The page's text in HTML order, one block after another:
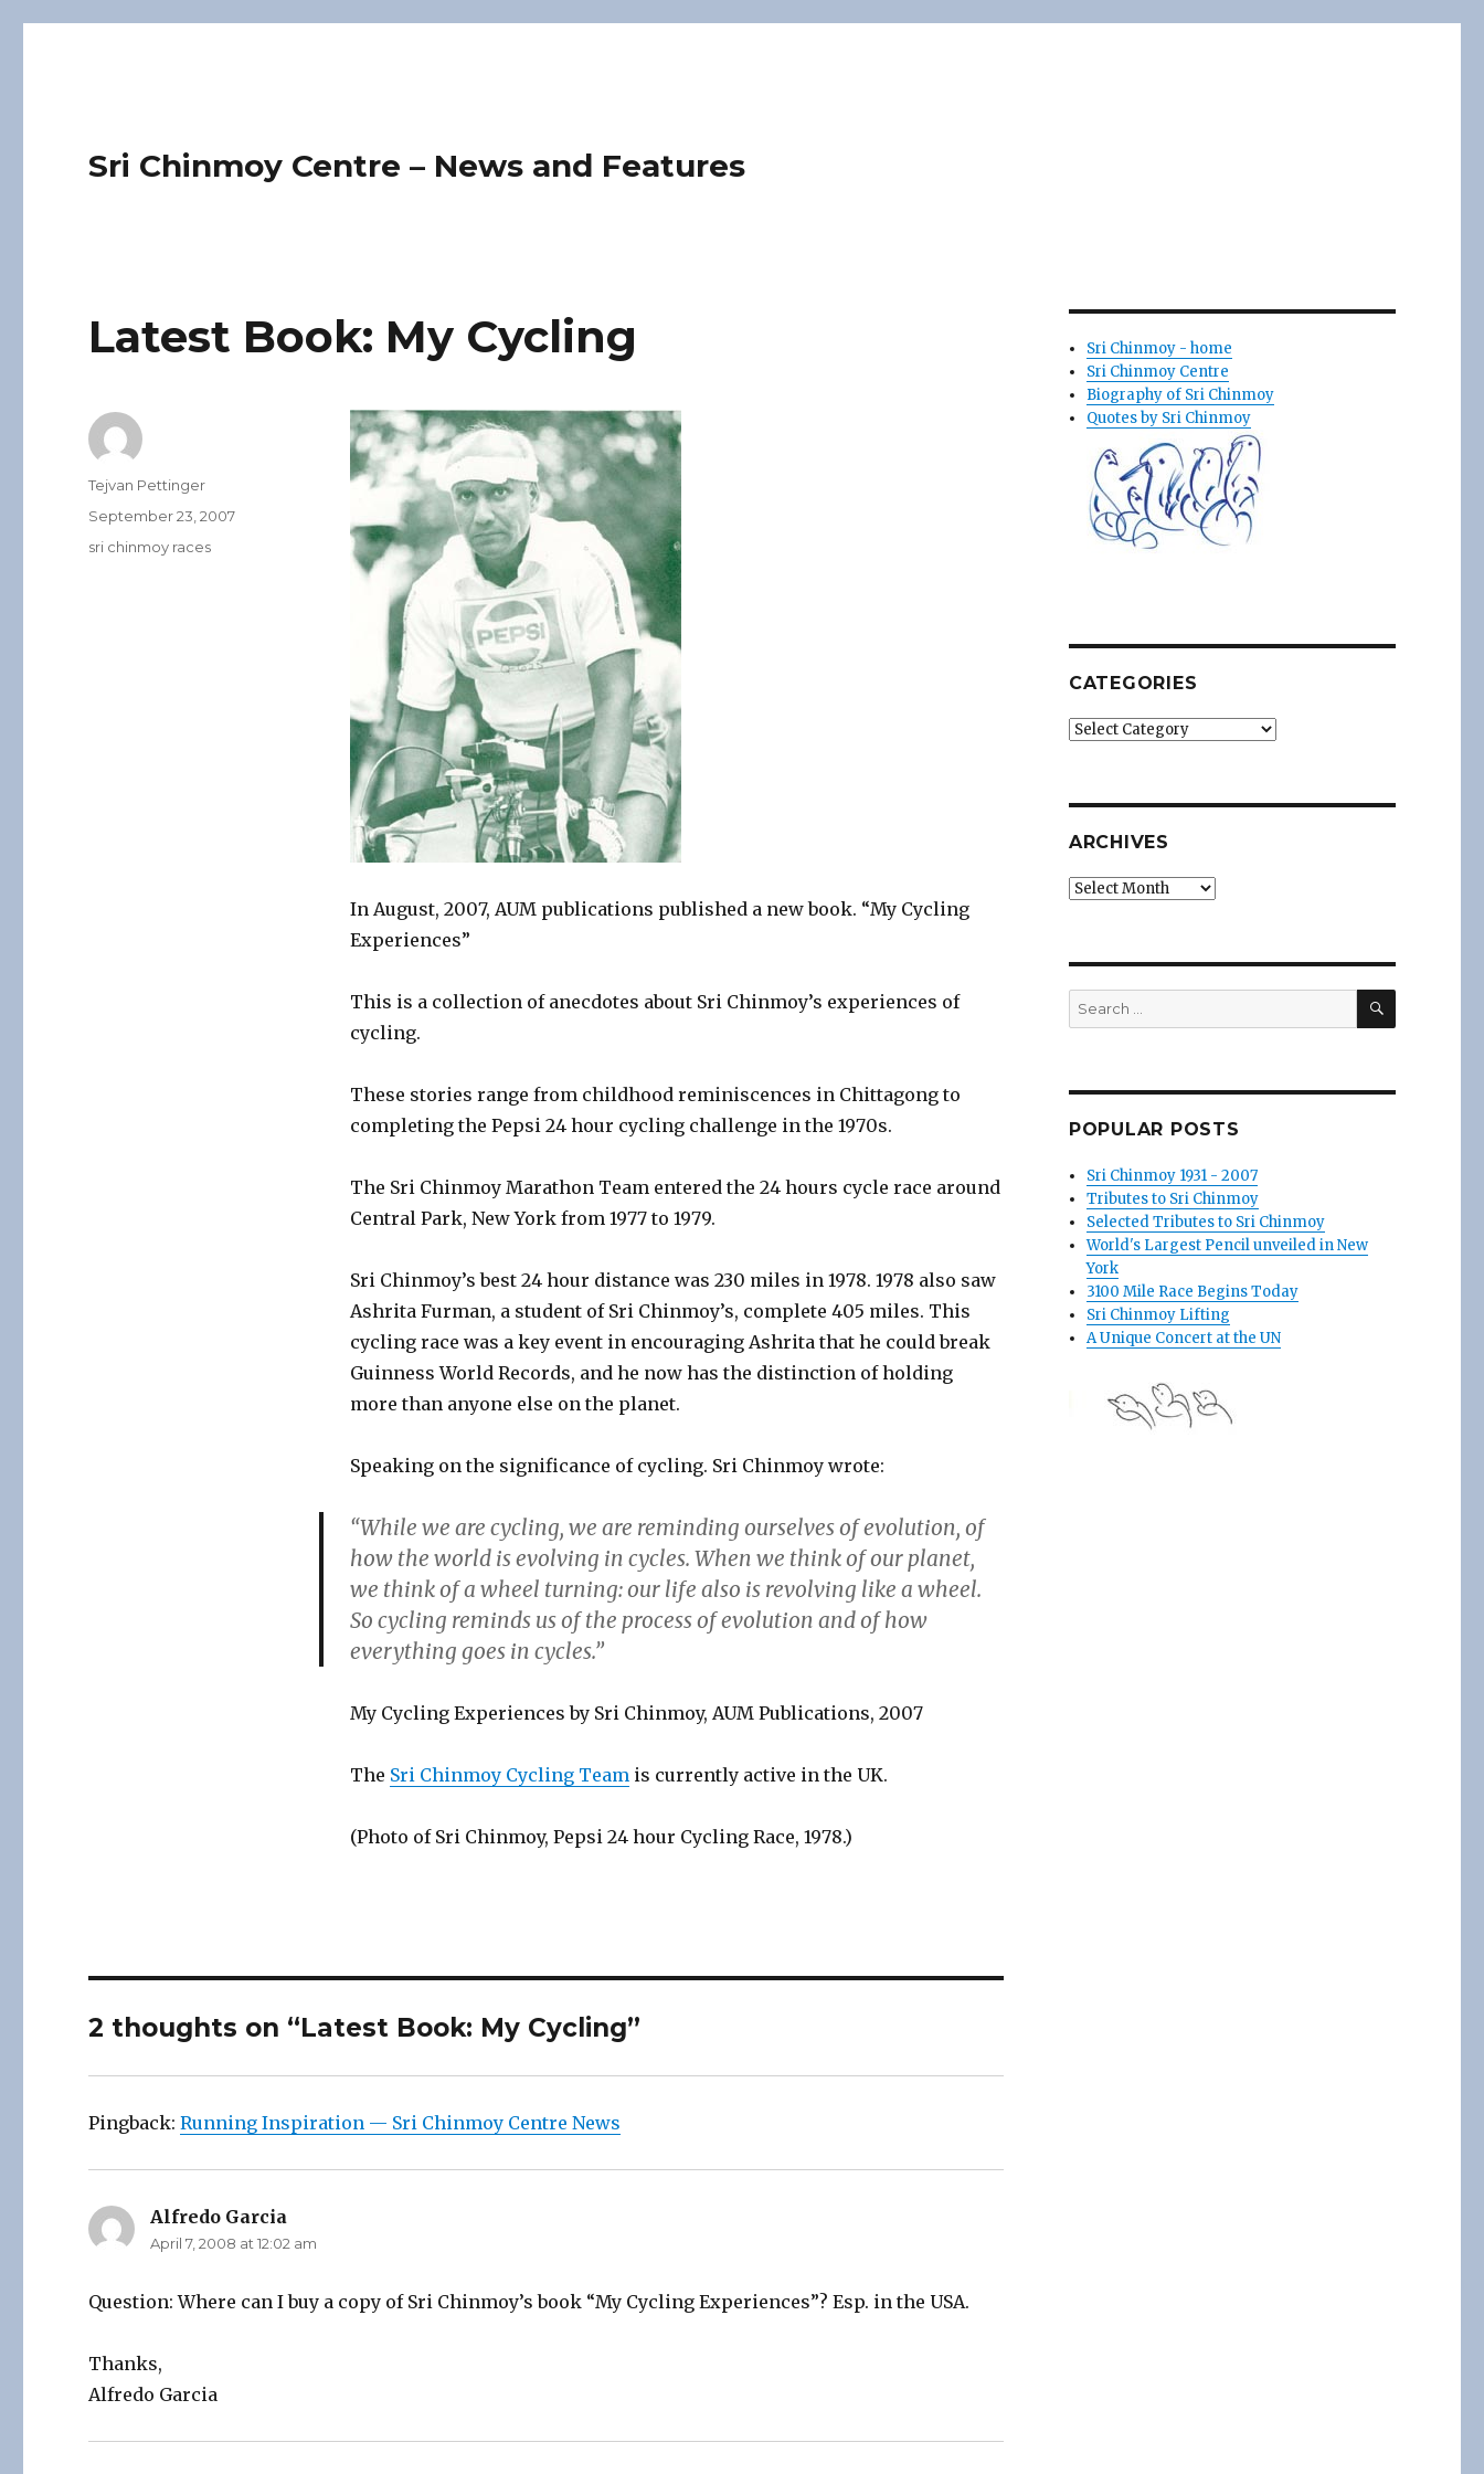
Sri Chinmoy Centre – News and Features
Latest Book: My Cycling
In August, 2007, AUM publications published a new book. “My Cycling
Experiences”
This is a collection of anecdotes about Sri Chinmoy’s experiences of
cycling.
These stories range from childhood reminiscences in Chittagong to
completing the Pepsi 24 hour cycling challenge in the 1970s.
The Sri Chinmoy Marathon Team entered the 24 hours cycle race around
Central Park, New York from 1977 to 1979.
Sri Chinmoy’s best 24 hour distance was 230 miles in 1978. 1978 also saw
Ashrita Furman, a student of Sri Chinmoy’s, complete 405 miles. This
cycling race was a key event in encouraging Ashrita that he could break
Guinness World Records, and he now has the distinction of holding
more than anyone else on the planet.
Speaking on the significance of cycling. Sri Chinmoy wrote:
“While we are cycling, we are reminding ourselves of evolution, of
how the world is evolving in cycles. When we think of our planet,
we think of a wheel turning: our life also is revolving like a wheel.
So cycling reminds us of the process of evolution and of how
everything goes in cycles.”
My Cycling Experiences by Sri Chinmoy, AUM Publications, 2007
The Sri Chinmoy Cycling Teamis currently active in the UK.
(Photo of Sri Chinmoy, Pepsi 24 hour Cycling Race, 1978.)
Author
Tejvan Pettinger
Posted
on
September 23, 2007
Categories
sri chinmoy races
2 thoughts on “Latest Book: My Cycling”
Pingback:Running Inspiration — Sri Chinmoy Centre News
Alfredo Garcia
April 7, 2008 at 12:02 am
Question: Where can I buy a copy of Sri Chinmoy’s book “My Cycling Experiences”? Esp. in the USA.
Thanks,
Alfredo Garcia
Sri Chinmoy - home
Sri Chinmoy Centre
Biography of Sri Chinmoy
Quotes by Sri Chinmoy
CATEGORIES
Categories
ARCHIVES
Archives
Search
for:
SEARCH
POPULAR POSTS
Sri Chinmoy 1931 - 2007
Tributes to Sri Chinmoy
Selected Tributes to Sri Chinmoy
World's Largest Pencil unveiled in New
York
3100 Mile Race Begins Today
Sri Chinmoy Lifting
A Unique Concert at the UN